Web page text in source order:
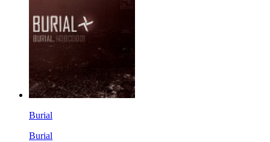
Burial
Burial